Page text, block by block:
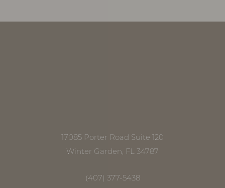
17085 Porter Road Suite 120
Winter Garden, FL 34787
(407) 377-5438